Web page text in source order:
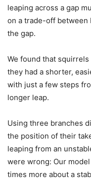
leaping across a gap
on a trade-off
the gap.
We found that
they had a shorter,
with just a few steps
longer leap.
Using three branches
the position of their
leaping from an
were wrong: Our
times more about a